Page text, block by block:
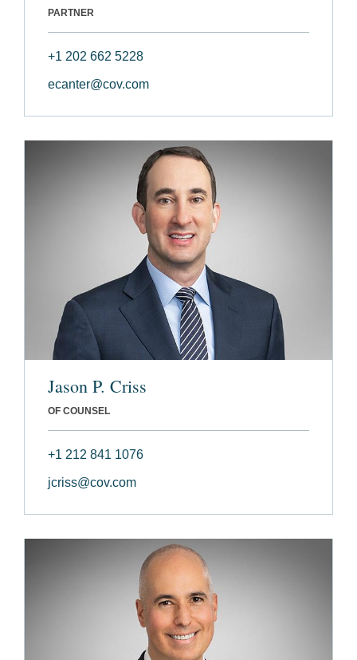
PARTNER
+1 202 662 5228
ecanter@cov.com
Jason P. Criss
OF COUNSEL
+1 212 841 1076
jcriss@cov.com